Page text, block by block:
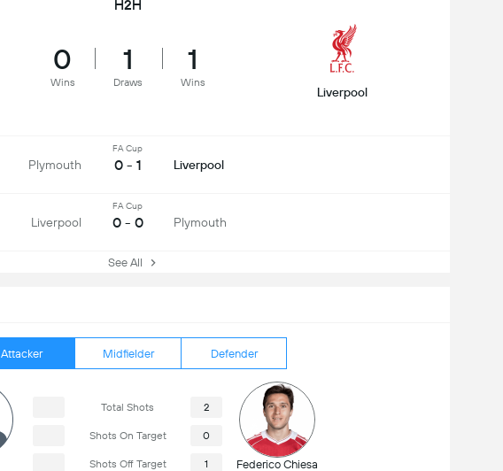
Attacker Midfielder Defender
Total Shots 2
Shots On Target 0
Shots Off Target 1 Federico Chiesa
H2H
0
Wins
1
Draws
1
Wins
Liverpool
Plymouth
FA Cup
0 - 1 Liverpool
Liverpool
FA Cup
0 - 0 Plymouth
See All